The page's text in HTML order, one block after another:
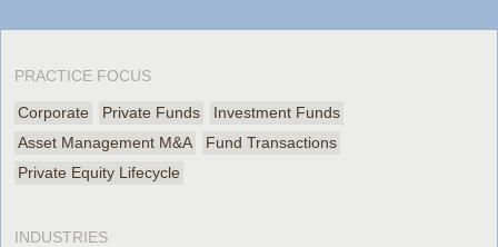
PRACTICE FOCUS
Corporate Private Funds
Investment Funds
Asset Management M&A
Fund Transactions
Private Equity Lifecycle
INDUSTRIES